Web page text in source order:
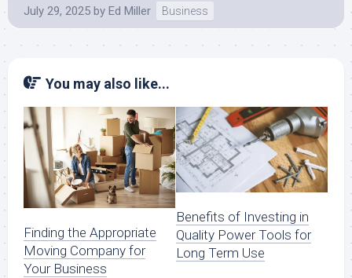
July 29, 2025 by Ed Miller Business
You may also like...
Finding the Appropriate
Moving Company for
Your Business
Benefits of Investing in
Quality Power Tools for
Long Term Use